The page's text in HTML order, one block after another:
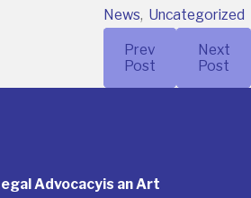
News, Uncategorized
Prev
Post
Next
Post
Advocacyis an Art